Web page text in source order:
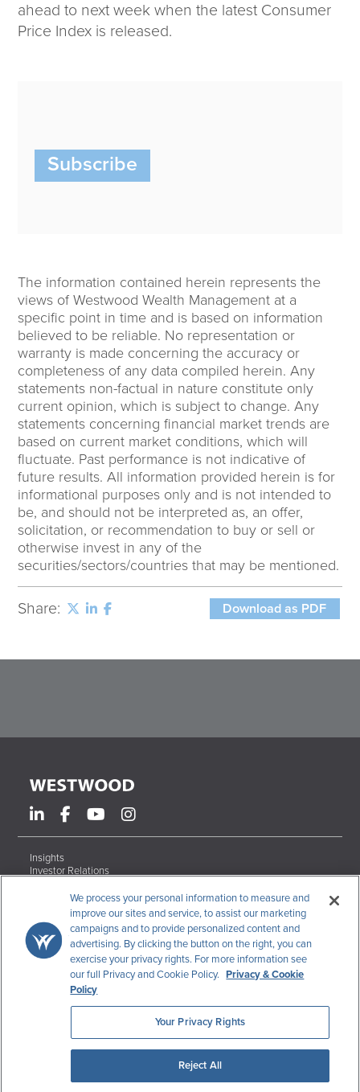
ahead to next week when the latest Consumer
Price Index is released.
Subscribe
The information contained herein represents the
views of Westwood Wealth Management at a
specific point in time and is based on information
believed to be reliable. No representation or
warranty is made concerning the accuracy or
completeness of any data compiled herein. Any
statements non-factual in nature constitute only
current opinion, which is subject to change. Any
statements concerning financial market trends are
based on current market conditions, which will
fluctuate. Past performance is not indicative of
future results. All information provided herein is for
informational purposes only and is not intended to
be, and should not be interpreted as, an offer,
solicitation, or recommendation to buy or sell or
otherwise invest in any of the
securities/sectors/countries that may be mentioned.
Share: Download as PDF
Insights
Investor Relations
Terms & Conditions
Disclosures
Code of Ethics
CCPA Data Request
200 Crescent Court, Suite 1200
We process your personal information to measure and
improve our sites and service, to assist our marketing
campaigns and to provide personalized content and
advertising. By clicking the button on the right, you can
exercise your privacy rights. For more information see
our full Privacy and Cookie Policy. Privacy & Cookie
Policy
Your Privacy Rights
Reject All